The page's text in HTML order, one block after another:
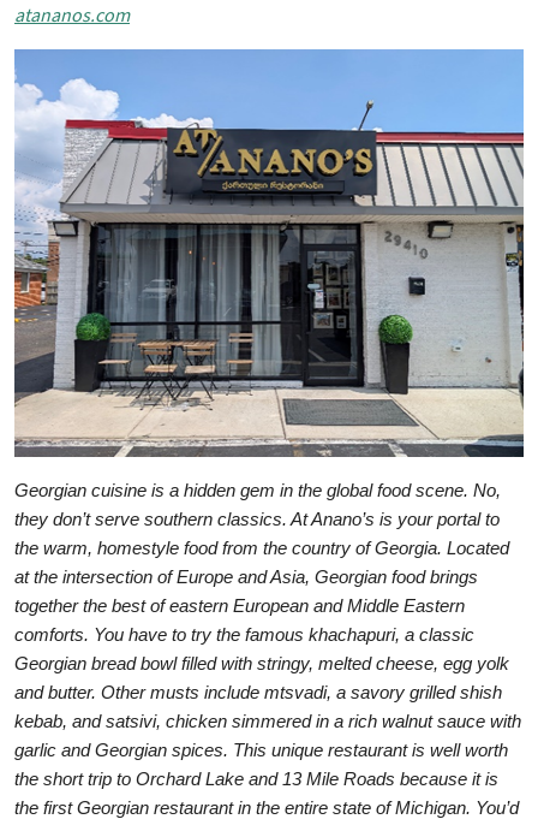
atananos.com
Georgian cuisine is a hidden gem in the global food scene. No,
they don’t serve southern classics. At Anano’s is your portal to
the warm, homestyle food from the country of Georgia. Located
at the intersection of Europe and Asia, Georgian food brings
together the best of eastern European and Middle Eastern
comforts. You have to try the famous khachapuri, a classic
Georgian bread bowl filled with stringy, melted cheese, egg yolk
and butter. Other musts include mtsvadi, a savory grilled shish
kebab, and satsivi, chicken simmered in a rich walnut sauce with
garlic and Georgian spices. This unique restaurant is well worth
the short trip to Orchard Lake and 13 Mile Roads because it is
the first Georgian restaurant in the entire state of Michigan. You’d